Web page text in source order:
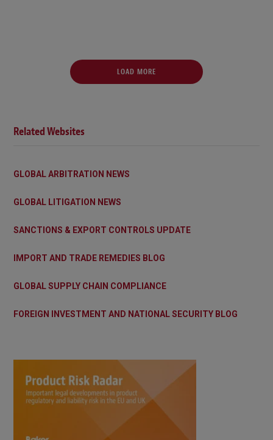
LOAD MORE
Related Websites
GLOBAL ARBITRATION NEWS
GLOBAL LITIGATION NEWS
SANCTIONS & EXPORT CONTROLS UPDATE
IMPORT AND TRADE REMEDIES BLOG
GLOBAL SUPPLY CHAIN COMPLIANCE
FOREIGN INVESTMENT AND NATIONAL SECURITY BLOG